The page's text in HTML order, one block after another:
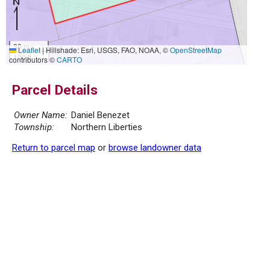
30 m
100 ft
Leaflet|Hillshade: Esri, USGS, FAO, NOAA, ©OpenStreetMap
contributors ©CARTO
Parcel Details
Owner Name: Daniel Benezet
Township:
Northern Liberties
Return to parcel map or browse landowner data